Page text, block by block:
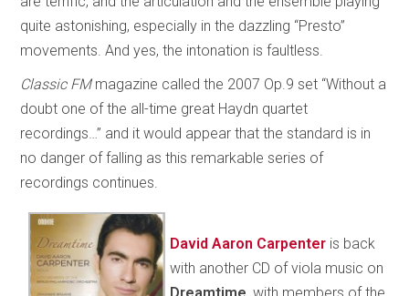
quite astonishing, especially in the dazzling “Presto”
movements. And yes, the intonation is faultless.
Classic FM magazine called the 2007 Op.9 set “Without a
doubt one of the all-time great Haydn quartet
recordings…” and it would appear that the standard is in
no danger of falling as this remarkable series of
recordings continues.
David Aaron Carpenter is back
with another CD of viola music on
Dreamtime , with members of the